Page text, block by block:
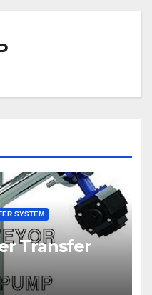
SYSTEM
Transfer